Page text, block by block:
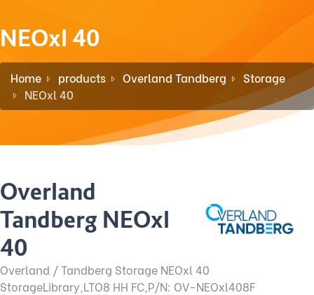
NEOxl 40
Home products Overland Tandberg
Storage
NEOxl 40
Overland
Tandberg NEOxl
40
Overland / Tandberg Storage NEOxl 40
StorageLibrary,LTO8 HH FC,P/N: OV-NEOxl408F